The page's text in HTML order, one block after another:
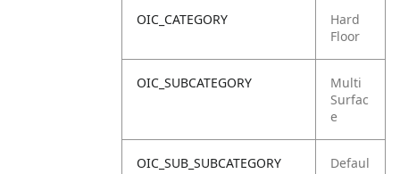
OIC_CATEGORY
Hard
Floor
OIC_SUBCATEGORY
Multi
Surfac
e
OIC_SUB_SUBCATEGORY
Defaul